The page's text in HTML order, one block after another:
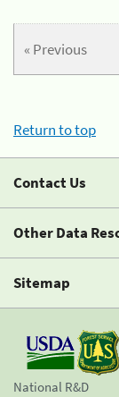
« Previous
Return to top
Contact Us
Other Data
Sitemap
National R&D